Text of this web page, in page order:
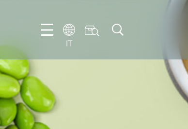
IT
EN